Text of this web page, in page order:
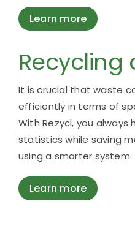
Learn more
Recycling
It is crucial that waste
efficiently in terms of
With Rezycl, you
statistics while saving
using a smarter system.
Learn more